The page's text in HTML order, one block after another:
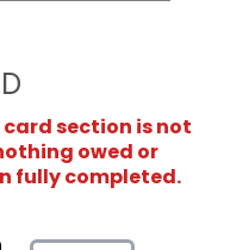
section is not
owed or
fully completed.